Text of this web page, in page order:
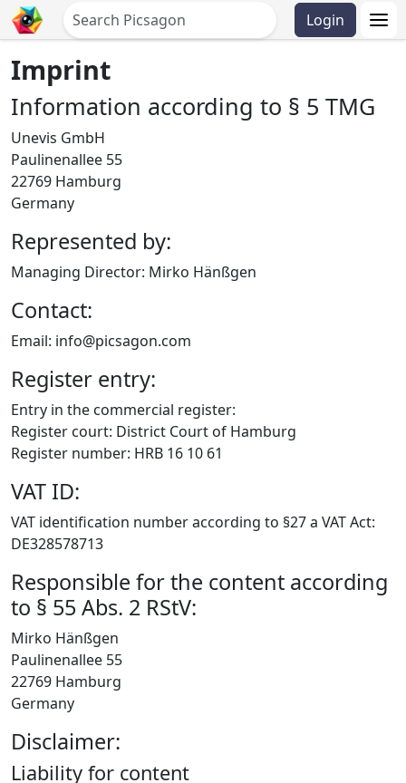
Login
Imprint
Information according to § 5 TMG
Unevis GmbH
Paulinenallee 55
22769 Hamburg
Germany
Represented by:
Managing Director: Mirko Hänßgen
Contact:
Email: info@picsagon.com
Register entry:
Entry in the commercial register:
Register court: District Court of Hamburg
Register number: HRB 16 10 61
VAT ID:
VAT identification number according to §27 a VAT Act:
DE328578713
Responsible for the content according
to § 55 Abs. 2 RStV:
Mirko Hänßgen
Paulinenallee 55
22769 Hamburg
Germany
Disclaimer:
Liability for content